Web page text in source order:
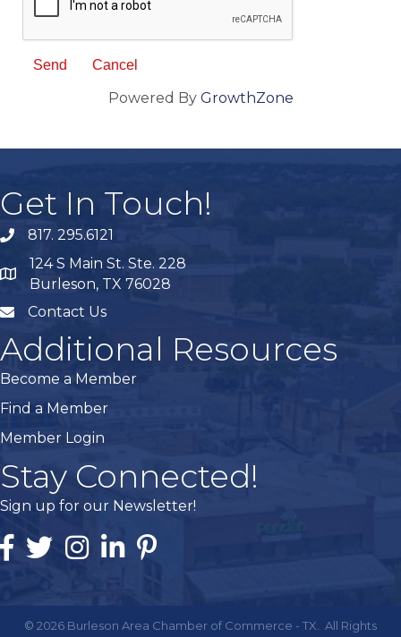
Powered By GrowthZone
Get In Touch!
phone817. 295.6121
map
124 S Main St. Ste. 228
Burleson, TX 76028
mailContact Us
Additional Resources
Become a Member
Find a Member
Member Login
Stay Connected!
Sign up for our Newsletter!
Facebook
TwitterInstagramLinked InPintrest
© 2026 Burleson Area Chamber of Commerce - TX.
All Rights